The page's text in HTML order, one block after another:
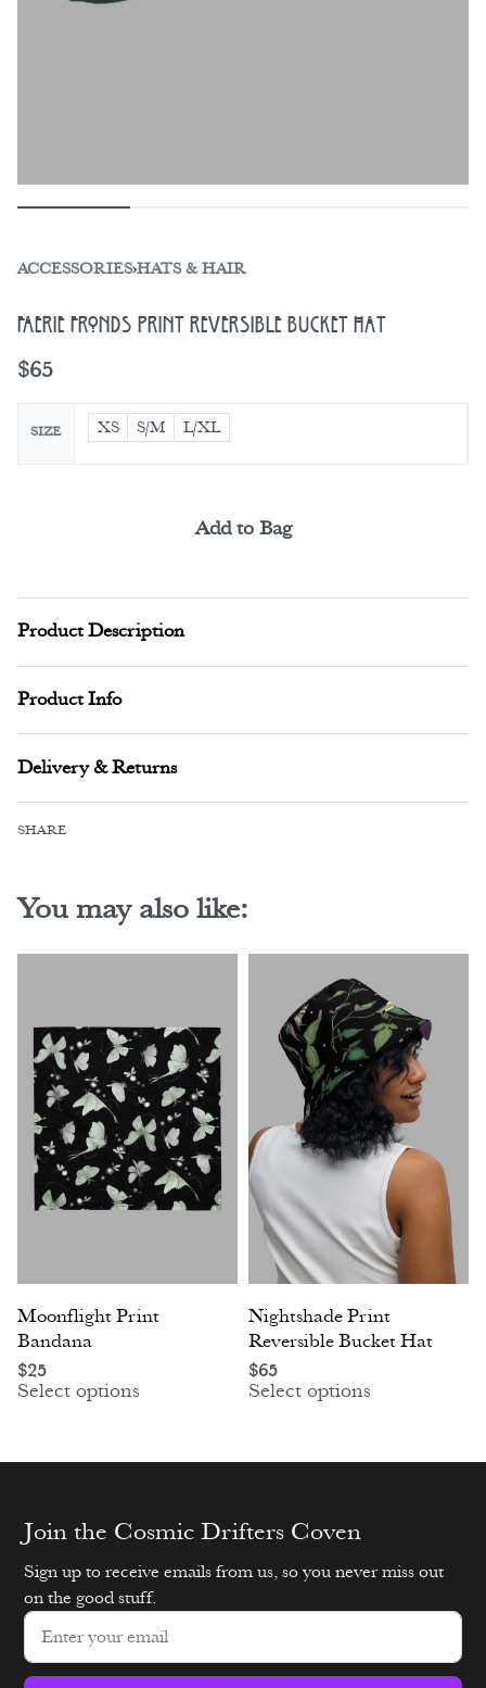
ACCESSORIES›HATS & HAIR
Faerie Fronds Print Reversible Bucket Hat
$65
SIZE XS S/M L/XL
Add to Bag
Product Description
Product Info
Delivery & Returns
SHARE
You may also like:
Moonflight Print
Bandana
$25
Select options
Nightshade Print
Reversible Bucket Hat
$65
Select options
Join the Cosmic Drifters Coven
Sign up to receive emails from us, so you never miss out
on the good stuff.